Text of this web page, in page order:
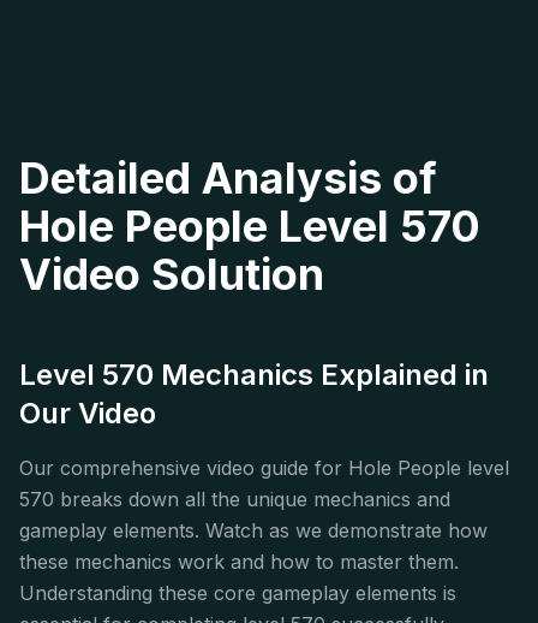
Detailed Analysis of
Hole People Level 570
Video Solution
Level 570 Mechanics Explained in
Our Video
Our comprehensive video guide for Hole People level
570 breaks down all the unique mechanics and
gameplay elements. Watch as we demonstrate how
these mechanics work and how to master them.
Understanding these core gameplay elements is